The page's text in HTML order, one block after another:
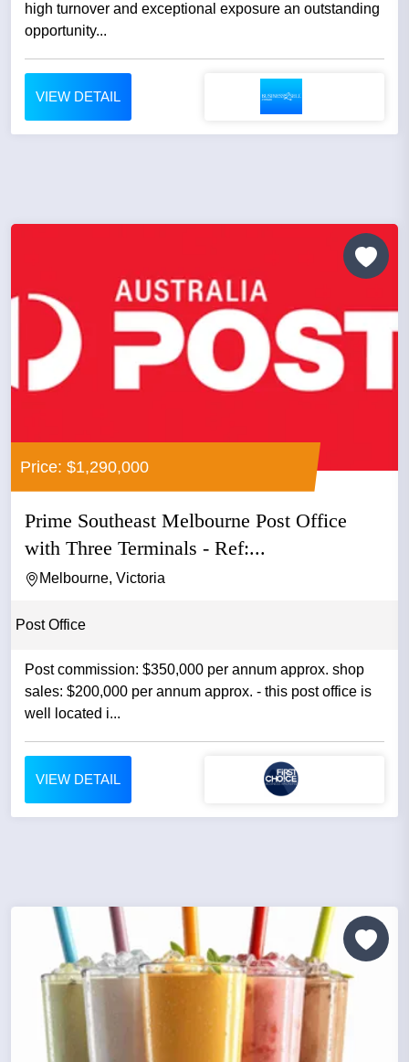
high turnover and exceptional exposure an outstanding
opportunity...
VIEW DETAIL
Price: $1,290,000
Prime Southeast Melbourne Post Office
with Three Terminals - Ref:...
Melbourne, Victoria
Post Office
Post commission: $350,000 per annum approx. shop
sales: $200,000 per annum approx. - this post office is
well located i...
VIEW DETAIL